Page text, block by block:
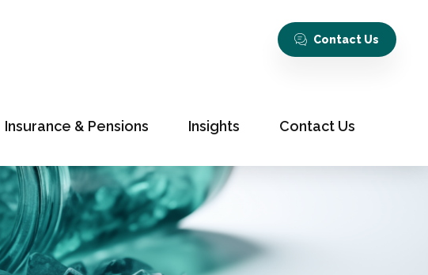
Contact Us
Insurance & Pensions Insights Contact Us